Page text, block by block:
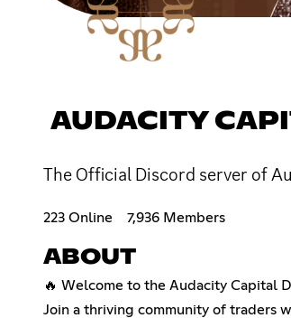
AUDACITY
The Official Discord server of
223 Online 7,936 Members
ABOUT
🔥 Welcome to the Audacity Capital
Join a thriving community of traders